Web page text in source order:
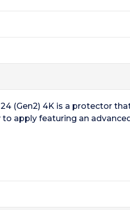
(Gen2) 4K is a protector
apply featuring an